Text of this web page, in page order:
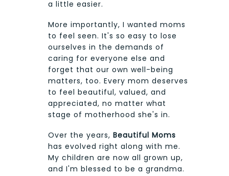
a little easier.
More importantly, I wanted moms
to feel seen. It's so easy to lose
ourselves in the demands of
caring for everyone else and
forget that our own well-being
matters, too. Every mom deserves
to feel beautiful, valued, and
appreciated, no matter what
stage of motherhood she's in.
Over the years, Beautiful Moms
has evolved right along with me.
My children are now all grown up,
and I'm blessed to be a grandma.